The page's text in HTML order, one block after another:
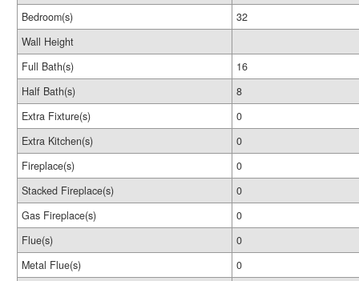
Bedroom(s)
32
Wall Height
Full Bath(s)
16
Half Bath(s)
8
Extra Fixture(s)
0
Extra Kitchen(s)
0
Fireplace(s)
0
Stacked Fireplace(s)
0
Gas Fireplace(s)
0
Flue(s)
0
Metal Flue(s)
0